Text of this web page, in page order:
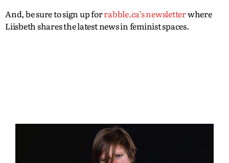
And, be sure to sign up forrabble.ca’s newsletterwhere
Liisbeth shares the latest news in feminist spaces.